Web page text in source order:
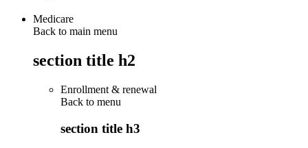
Medicare
Back to main menu
section title h2
Enrollment & renewal
Back to menu
section title h3